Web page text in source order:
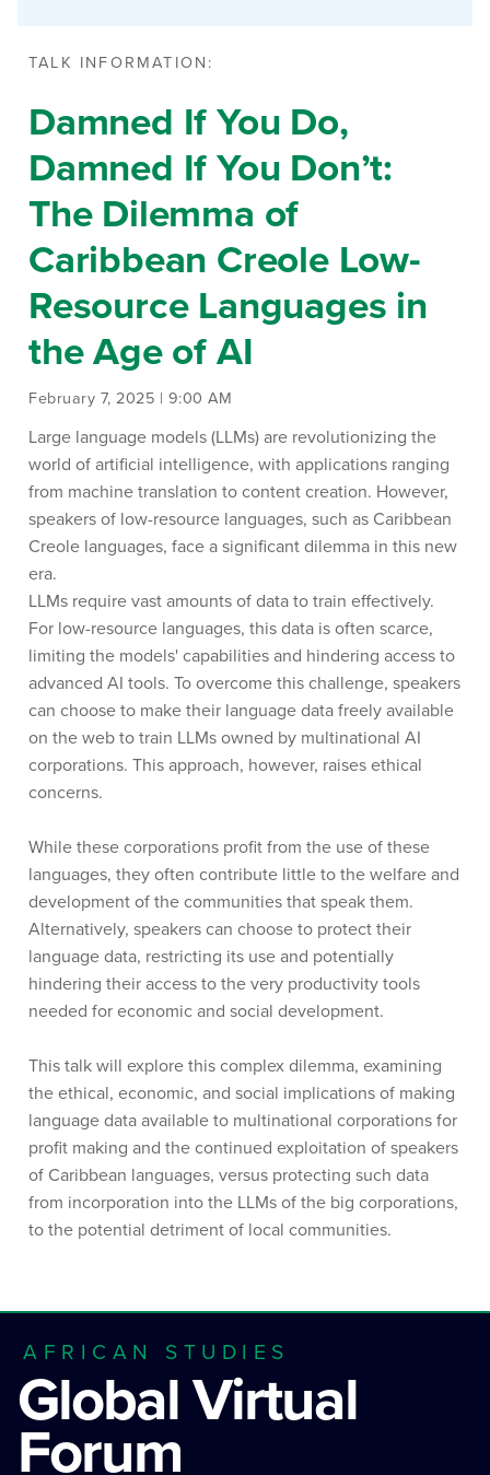
TALK INFORMATION:
Damned If You Do,
Damned If You Don’t:
The Dilemma of
Caribbean Creole Low-
Resource Languages in
the Age of AI
February 7, 2025 | 9:00 AM
Large language models (LLMs) are revolutionizing the
world of artificial intelligence, with applications ranging
from machine translation to content creation. However,
speakers of low-resource languages, such as Caribbean
Creole languages, face a significant dilemma in this new
era.
LLMs require vast amounts of data to train effectively.
For low-resource languages, this data is often scarce,
limiting the models' capabilities and hindering access to
advanced AI tools. To overcome this challenge, speakers
can choose to make their language data freely available
on the web to train LLMs owned by multinational AI
corporations. This approach, however, raises ethical
concerns.
While these corporations profit from the use of these
languages, they often contribute little to the welfare and
development of the communities that speak them.
Alternatively, speakers can choose to protect their
language data, restricting its use and potentially
hindering their access to the very productivity tools
needed for economic and social development.
This talk will explore this complex dilemma, examining
the ethical, economic, and social implications of making
language data available to multinational corporations for
profit making and the continued exploitation of speakers
of Caribbean languages, versus protecting such data
from incorporation into the LLMs of the big corporations,
to the potential detriment of local communities.
AFRICAN STUDIES
Global Virtual
Forum